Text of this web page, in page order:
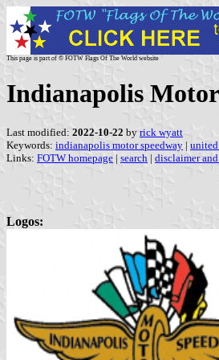
This page is part of © FOTW Flags Of The World website
Indianapolis
Last modified: 2022-10-22 by rick wyatt
Keywords: indianapolis motor speedway | united
Links: FOTW homepage | search | disclaimer
Logos: